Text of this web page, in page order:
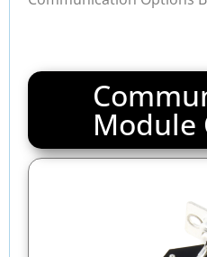
Module